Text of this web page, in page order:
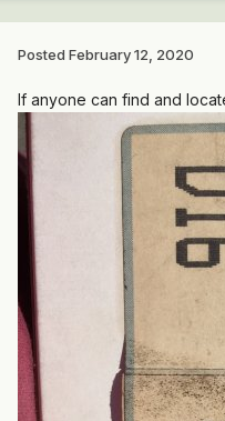
Posted February 12, 2020
If anyone can find and